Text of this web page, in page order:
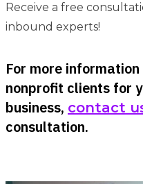
Receive a free
inbound experts!
For more
nonprofit clients for
business, contact
consultation.